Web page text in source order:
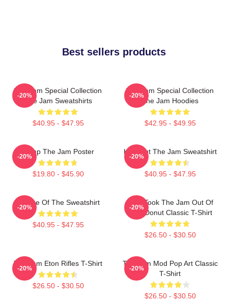
Best sellers products
The Jam Special Collection
The Jam Sweatshirts
$40.95 - $47.95
-20%
The Jam Special Collection
The Jam Hoodies
$42.95 - $49.95
-20%
Pump The Jam Poster
$19.80 - $45.90
-20%
Kick Out The Jam Sweatshirt
$40.95 - $47.95
-20%
Silence Of The Sweatshirt
$40.95 - $47.95
-20%
Who Took The Jam Out Of
Your Donut Classic T-Shirt
$26.50 - $30.50
-20%
The Jam Eton Rifles T-Shirt
$26.50 - $30.50
-20%
The Jam Mod Pop Art Classic
T-Shirt
$26.50 - $30.50
-20%